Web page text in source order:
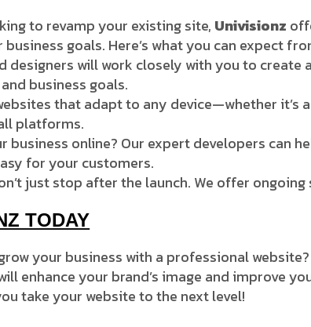
to revamp your existing site, Univisionz
goals. Here’s what you can expect
designers will work closely with you to
business goals.
that adapt to any device—whether
platforms.
business online? Our expert developers can
for your customers.
just stop after the launch. We offer
TODAY
your business with a professional website?
enhance your brand’s image and improve
take your website to the next level!